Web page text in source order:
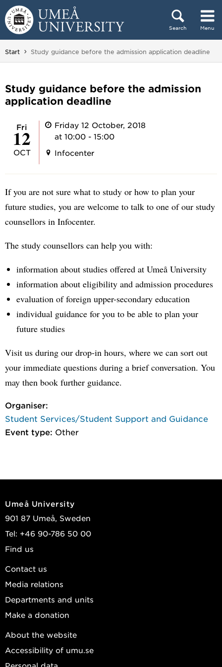
Skip to content
Search Menu
Main menu hidden.
Start You are here:
Study guidance before the admission application deadline
Study guidance before the admission
application deadline
Fri
12
OCT
Friday 12 October, 2018
at 10:00 - 15:00
Infocenter
If you are not sure what to study or how to plan your
future studies, you are welcome to talk to one of our study
counsellors in Infocenter.
The study counsellors can help you with:
information about studies offered at Umeå University
information about eligibility and admission procedures
evaluation of foreign upper-secondary education
individual guidance for you to be able to plan your
future studies
Visit us during our drop-in hours, where we can sort out
your immediate questions during a brief conversation. You
may then book further guidance.
Organiser:
Student Services/Student Support and Guidance
Event type: Other
Umeå University
901 87 Umeå, Sweden
Tel: +46 90-786 50 00
Find us
Contact us
Media relations
Departments and units
Make a donation
About the website
Accessibility of umu.se